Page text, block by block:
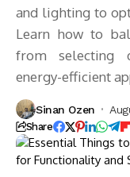
and lighting to
Learn how to
from selecting
energy-efficient
Sinan Ozen
Share